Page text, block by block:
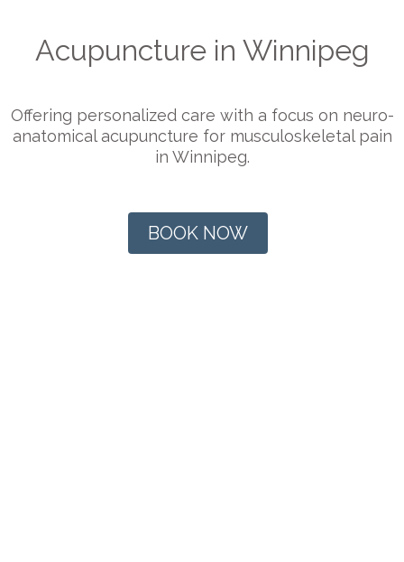
Acupuncture in Winnipeg
Offering personalized care with a focus on neuro-
anatomical acupuncture for musculoskeletal pain
in Winnipeg.
BOOK NOW